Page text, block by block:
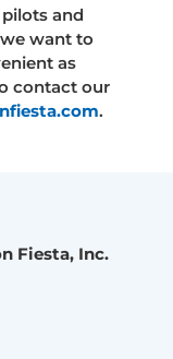
and
want to
as
contact our
.
Fiesta, Inc.